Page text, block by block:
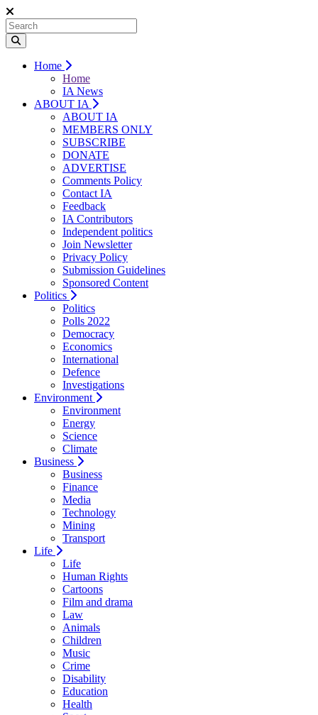
Home
Home
IA News
ABOUT IA
ABOUT IA
MEMBERS ONLY
SUBSCRIBE
DONATE
ADVERTISE
Comments Policy
Contact IA
Feedback
IA Contributors
Independent politics
Join Newsletter
Privacy Policy
Submission Guidelines
Sponsored Content
Politics
Politics
Polls 2022
Democracy
Economics
International
Defence
Investigations
Environment
Environment
Energy
Science
Climate
Business
Business
Finance
Media
Technology
Mining
Transport
Life
Life
Human Rights
Cartoons
Film and drama
Law
Animals
Children
Music
Crime
Disability
Education
Health